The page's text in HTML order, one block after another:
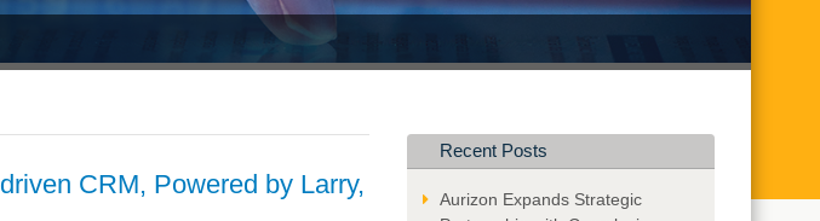
CRM, Powered by Larry,
Recent Posts
Aurizon Expands Strategic